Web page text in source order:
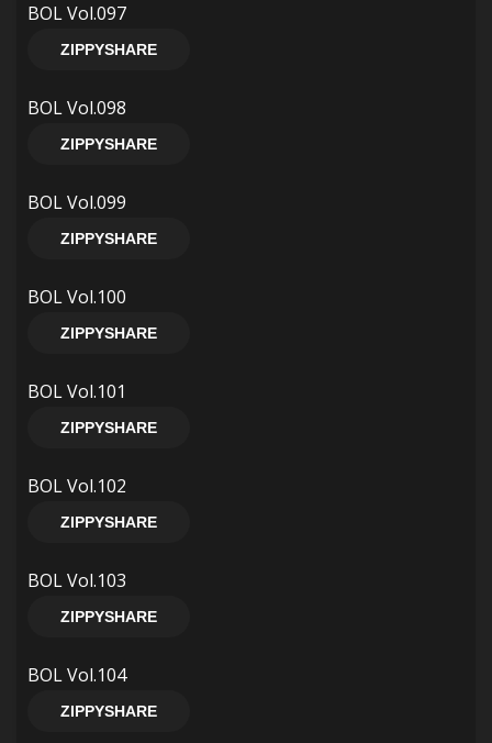
BOL Vol.097
ZIPPYSHARE
BOL Vol.098
ZIPPYSHARE
BOL Vol.099
ZIPPYSHARE
BOL Vol.100
ZIPPYSHARE
BOL Vol.101
ZIPPYSHARE
BOL Vol.102
ZIPPYSHARE
BOL Vol.103
ZIPPYSHARE
BOL Vol.104
ZIPPYSHARE